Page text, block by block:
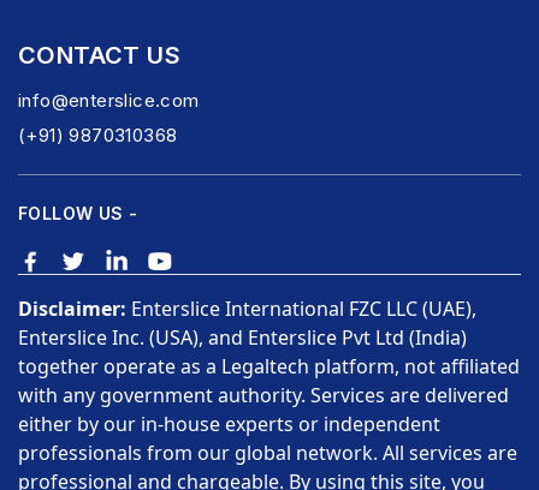
CONTACT US
info@enterslice.com
(+91) 9870310368
FOLLOW US -
Disclaimer: Enterslice International FZC LLC (UAE),
Enterslice Inc. (USA), and Enterslice Pvt Ltd (India)
together operate as a Legaltech platform, not affiliated
with any government authority. Services are delivered
either by our in-house experts or independent
professionals from our global network. All services are
professional and chargeable. By using this site, you